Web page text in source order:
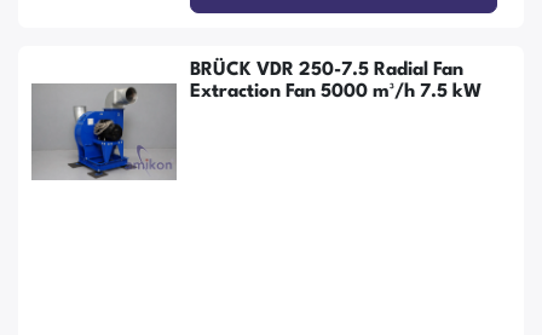
BRÜCK VDR 250-7.5 Radial Fan
Extraction Fan 5000 m³/h 7.5 kW